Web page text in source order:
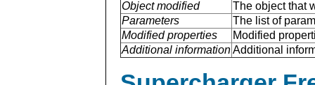
Object modified
The object that
Parameters
The list of
Modified properties
Modified
Additional informationAdditional